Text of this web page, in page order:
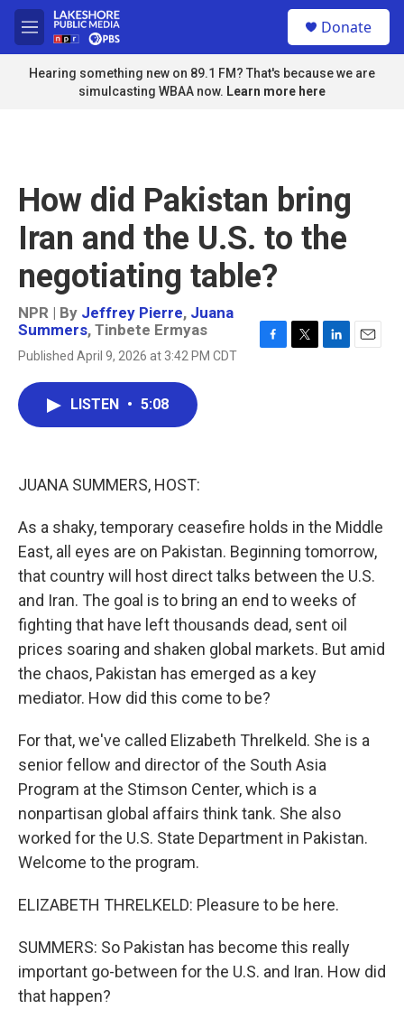
Skip to main content
M
e
n
u
Donate
Hearing something new on 89.1 FM? That's because we are
simulcasting WBAA now. Learn more here
How did Pakistan bring
Iran and the U.S. to the
negotiating table?
NPR | By Jeffrey Pierre, Juana
Summers, Tinbete Ermyas
Published April 9, 2026 at 3:42 PM CDT
LISTEN • 5:08
JUANA SUMMERS, HOST:
As a shaky, temporary ceasefire holds in the Middle
East, all eyes are on Pakistan. Beginning tomorrow,
that country will host direct talks between the U.S.
and Iran. The goal is to bring an end to weeks of
fighting that have left thousands dead, sent oil
prices soaring and shaken global markets. But amid
the chaos, Pakistan has emerged as a key
mediator. How did this come to be?
For that, we've called Elizabeth Threlkeld. She is a
senior fellow and director of the South Asia
Program at the Stimson Center, which is a
nonpartisan global affairs think tank. She also
worked for the U.S. State Department in Pakistan.
Welcome to the program.
ELIZABETH THRELKELD: Pleasure to be here.
SUMMERS: So Pakistan has become this really
important go-between for the U.S. and Iran. How did
that happen?